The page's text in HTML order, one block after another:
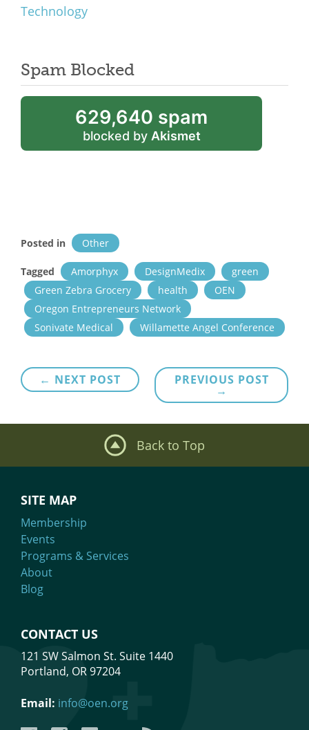
Technology
Spam Blocked
629,640 spam
blocked by Akismet
Posted in Other
Tagged Amorphyx DesignMedix
green
Green Zebra Grocery
health
OEN
Oregon Entrepreneurs Network
Sonivate Medical
Willamette Angel Conference
Post
navigation
PREVIOUS POST
→
← NEXT POST
Back to Top
SITE MAP
Membership
Events
Programs & Services
About
Blog
CONTACT US
121 SW Salmon St. Suite 1440
Portland, OR 97204
Email: info@oen.org